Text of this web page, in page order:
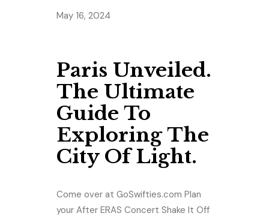
May 16, 2024
Paris Unveiled.
The Ultimate
Guide To
Exploring The
City Of Light.
Come over at GoSwifties.com Plan
your After ERAS Concert Shake It Off